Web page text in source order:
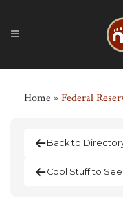
Home»Federal
Back to
Cool Stuff to See